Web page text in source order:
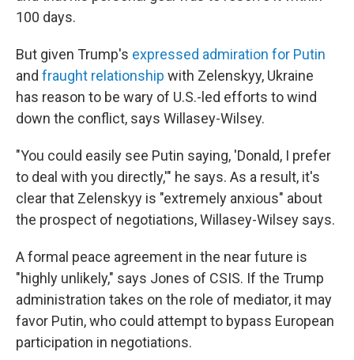
100 days.
But given Trump's expressed admiration for Putin
and fraught relationship with Zelenskyy, Ukraine
has reason to be wary of U.S.-led efforts to wind
down the conflict, says Willasey-Wilsey.
"You could easily see Putin saying, 'Donald, I prefer
to deal with you directly,'" he says. As a result, it's
clear that Zelenskyy is "extremely anxious" about
the prospect of negotiations, Willasey-Wilsey says.
A formal peace agreement in the near future is
"highly unlikely," says Jones of CSIS. If the Trump
administration takes on the role of mediator, it may
favor Putin, who could attempt to bypass European
participation in negotiations.